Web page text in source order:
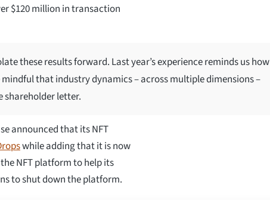
$120 million in transaction
these results forward. Last year’s experience reminds us how
that industry dynamics – across multiple dimensions –
shareholder letter.
announced that its NFT
while adding that it is now
NFT platform to help its
to shut down the platform.